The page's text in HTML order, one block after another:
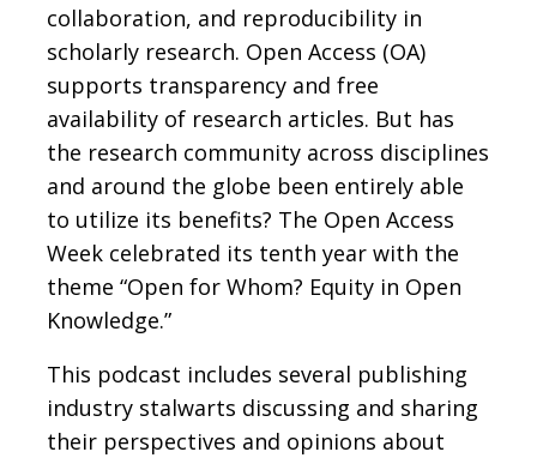
collaboration, and reproducibility in
scholarly research. Open Access (OA)
supports transparency and free
availability of research articles. But has
the research community across disciplines
and around the globe been entirely able
to utilize its benefits? The Open Access
Week celebrated its tenth year with the
theme “Open for Whom? Equity in Open
Knowledge.”
This podcast includes several publishing
industry stalwarts discussing and sharing
their perspectives and opinions about